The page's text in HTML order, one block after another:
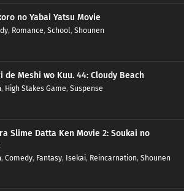
no Yabai Yatsu Movie
, Romance, School, Shounen
de Meshi wo Kuu. 44: Cloudy Beach
, High Stakes Game, Suspense
Slime Datta Ken Movie 2: Soukai no
, Comedy, Fantasy, Isekai, Reincarnation, Shounen